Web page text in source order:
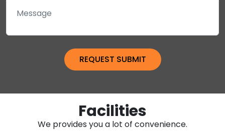
Facilities
We provides you a lot of convenience.